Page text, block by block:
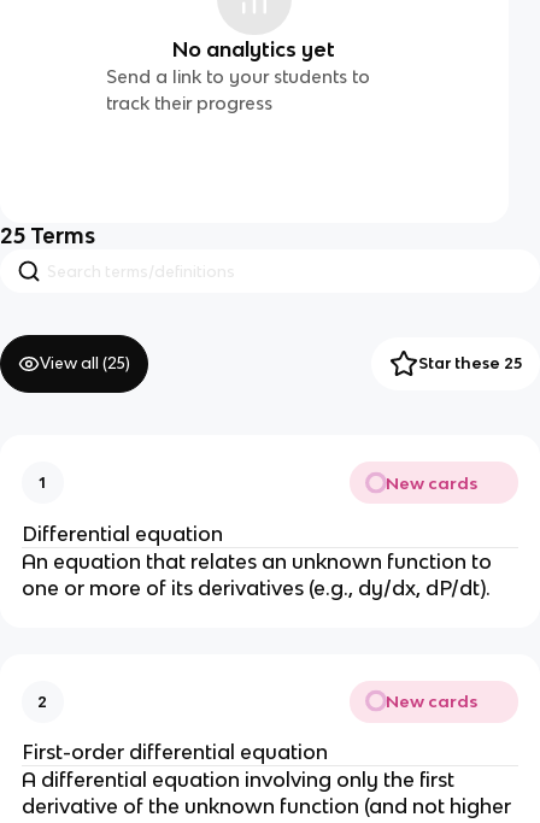
No analytics yet
Send a link to your students to
track their progress
25 Terms
View all (25) Star these 25
1 New cards
Differential equation
An equation that relates an unknown function to
one or more of its derivatives (e.g., dy/dx, dP/dt).
2 New cards
First-order differential equation
A differential equation involving only the first
derivative of the unknown function (and not higher